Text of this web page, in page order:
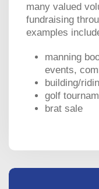
many valued
fundraising
examples
manning
events,
building/
golf
brat sale